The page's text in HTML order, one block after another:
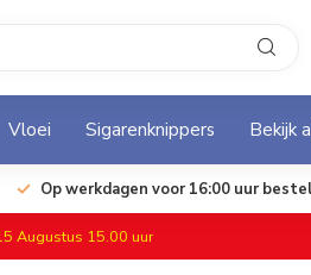
Vloei Sigarenknippers Bekijk
Op werkdagen voor 16:00 uur
Augustus 15.00 uur